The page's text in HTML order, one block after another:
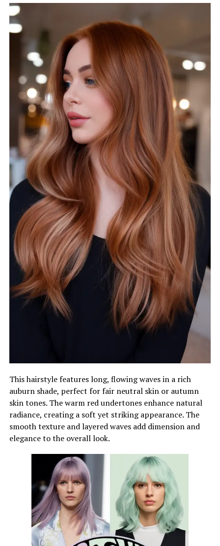
This hairstyle features long, flowing waves in a rich
auburn shade, perfect for fair neutral skin or autumn
skin tones. The warm red undertones enhance natural
radiance, creating a soft yet striking appearance. The
smooth texture and layered waves add dimension and
elegance to the overall look.